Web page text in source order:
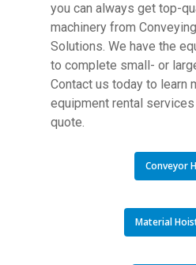
you can always get top-
machinery from
Solutions. We have the
to complete small- or
Contact us today to learn
equipment rental
quote.
Conveyor
Material